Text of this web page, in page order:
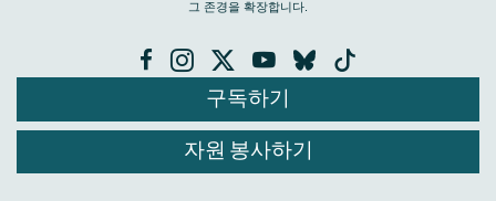
그 존경을 확장합니다.
구독하기
자원 봉사하기